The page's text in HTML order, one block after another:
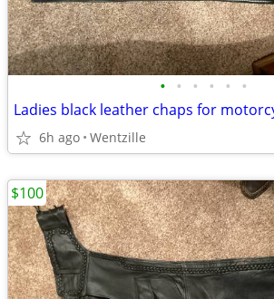
• • • • • •
Ladies black leather chaps for
6h ago Wentzille
$100